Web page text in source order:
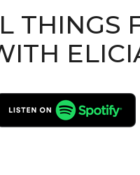
THINGS